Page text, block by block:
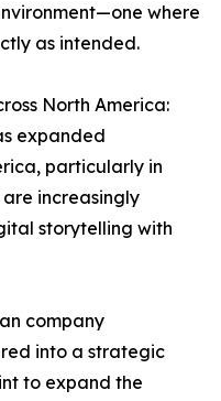
where
as intended.
North America:
expanded
particularly in
increasingly
storytelling with
company
into a strategic
to expand the